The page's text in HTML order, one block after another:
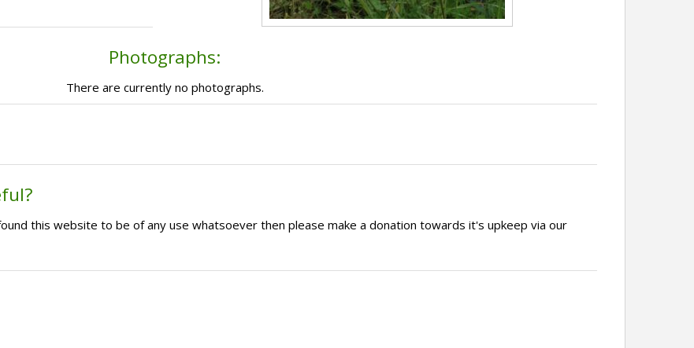
Photographs:
There are currently no photographs.
this website to be of any use whatsoever then please make a donation towards it's upkeep via our